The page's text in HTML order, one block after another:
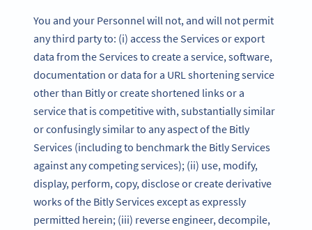
You and your Personnel will not, and will not permit
any third party to: (i) access the Services or export
data from the Services to create a service, software,
documentation or data for a URL shortening service
other than Bitly or create shortened links or a
service that is competitive with, substantially similar
or confusingly similar to any aspect of the Bitly
Services (including to benchmark the Bitly Services
against any competing services); (ii) use, modify,
display, perform, copy, disclose or create derivative
works of the Bitly Services except as expressly
permitted herein; (iii) reverse engineer, decompile,